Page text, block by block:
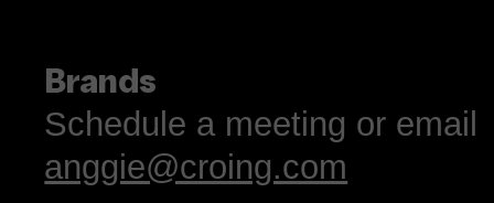
Brands
Schedule a meeting or email
anggie@croing.com